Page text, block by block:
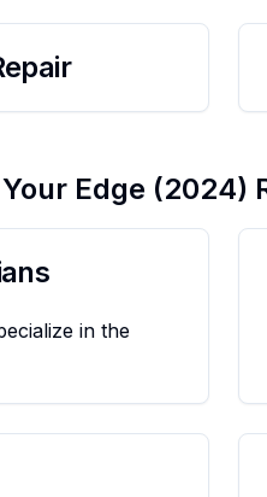
Edge (2024)
in the